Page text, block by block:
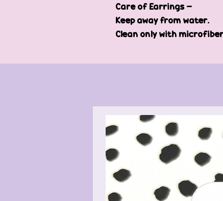
Care of Earrings -
Keep away from water.
Clean only with